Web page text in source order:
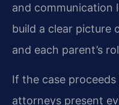
and communication
build a clear picture
and each parent’s
If the case
attorneys present